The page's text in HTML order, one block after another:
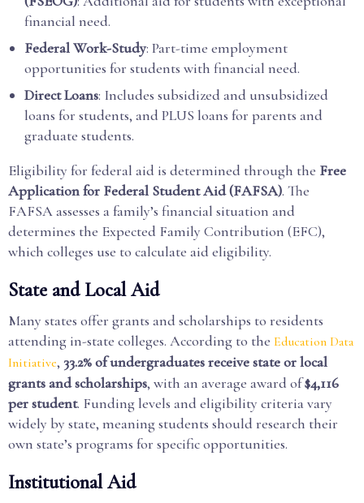
financial need.
Federal Work-Study: Part-time employment
opportunities for students with financial need.
Direct Loans: Includes subsidized and unsubsidized
loans for students, and PLUS loans for parents and
graduate students.
Eligibility for federal aid is determined through the Free
Application for Federal Student Aid (FAFSA). The
FAFSA assesses a family’s financial situation and
determines the Expected Family Contribution (EFC),
which colleges use to calculate aid eligibility.
State and Local Aid
Many states offer grants and scholarships to residents
attending in-state colleges. According to the Education Data
Initiative, 33.2% of undergraduates receive state or local
grants and scholarships, with an average award of$4,116
per student. Funding levels and eligibility criteria vary
widely by state, meaning students should research their
own state’s programs for specific opportunities.
Institutional Aid